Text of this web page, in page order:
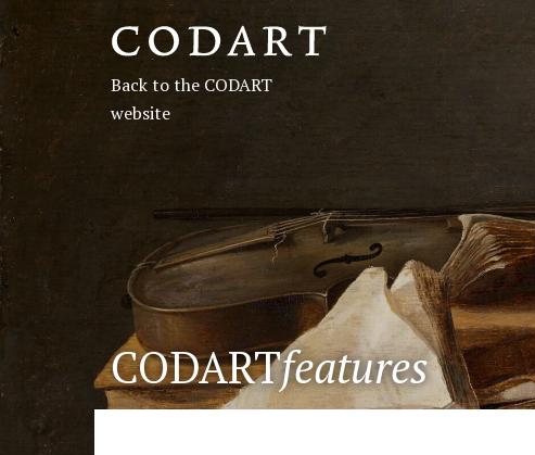
Back to the CODART
website
CODART,
Dutch
and
Flemish
art
in
museums
worldwide
CODARTfeatures